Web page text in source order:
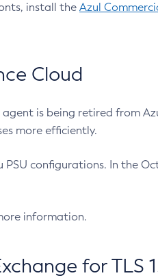
install the Azul
Cloud
is being retired from
more efficiently.
configurations. In the
information.
for TLS